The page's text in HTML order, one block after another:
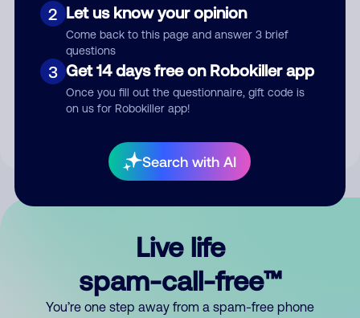
2 Let us know your opinion
Come back to this page and answer 3 brief
questions
3 Get 14 days free on Robokiller app
Once you fill out the questionnaire, gift code is
on us for Robokiller app!
Search with AI
Submit Comment
By submitting a comment, you give us permission to publish
Live life
spam-call-free™
You’re one step away from a spam-free phone